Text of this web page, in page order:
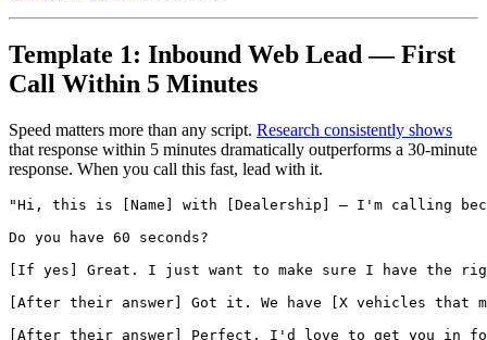
Template 1: Inbound Web Lead — First
Call Within 5 Minutes
Speed matters more than any script. Research consistently shows
that response within 5 minutes dramatically outperforms a 30-minute
response. When you call this fast, lead with it.
"Hi, this is [Name] with [Dealership] — I'm calling
Do you have 60 seconds?
[If yes] Great. I just want to make sure I have the
[After their answer] Got it. We have [X vehicles